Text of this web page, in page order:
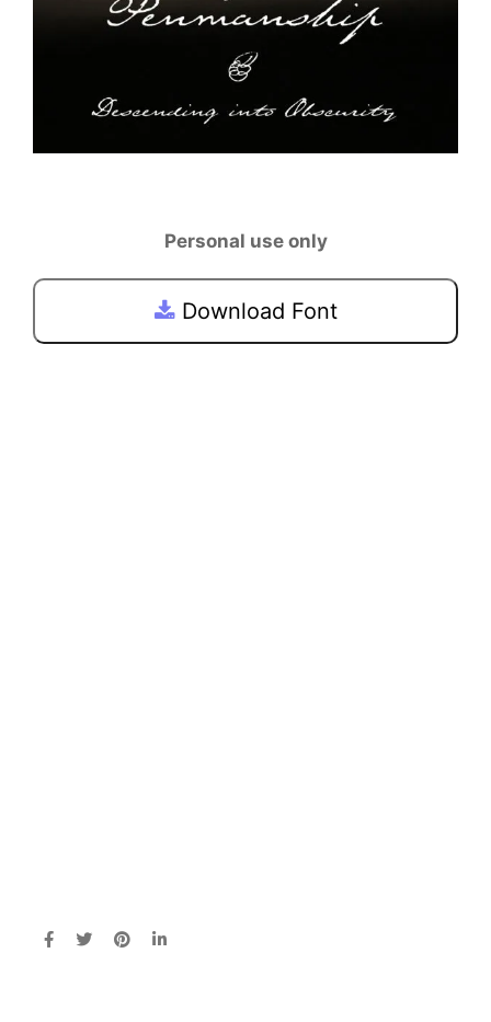
Personal use only
Download Font